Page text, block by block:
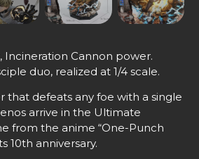
Incineration Cannon power.
duo, realized at 1/4 scale.
that defeats any foe with a single
arrive in the Ultimate
from the anime “One-Punch
10th anniversary.